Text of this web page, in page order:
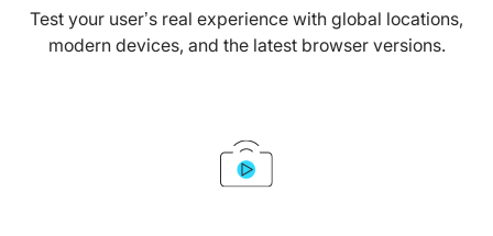
Test your user’s real experience with global locations,
modern devices, and the latest browser versions.